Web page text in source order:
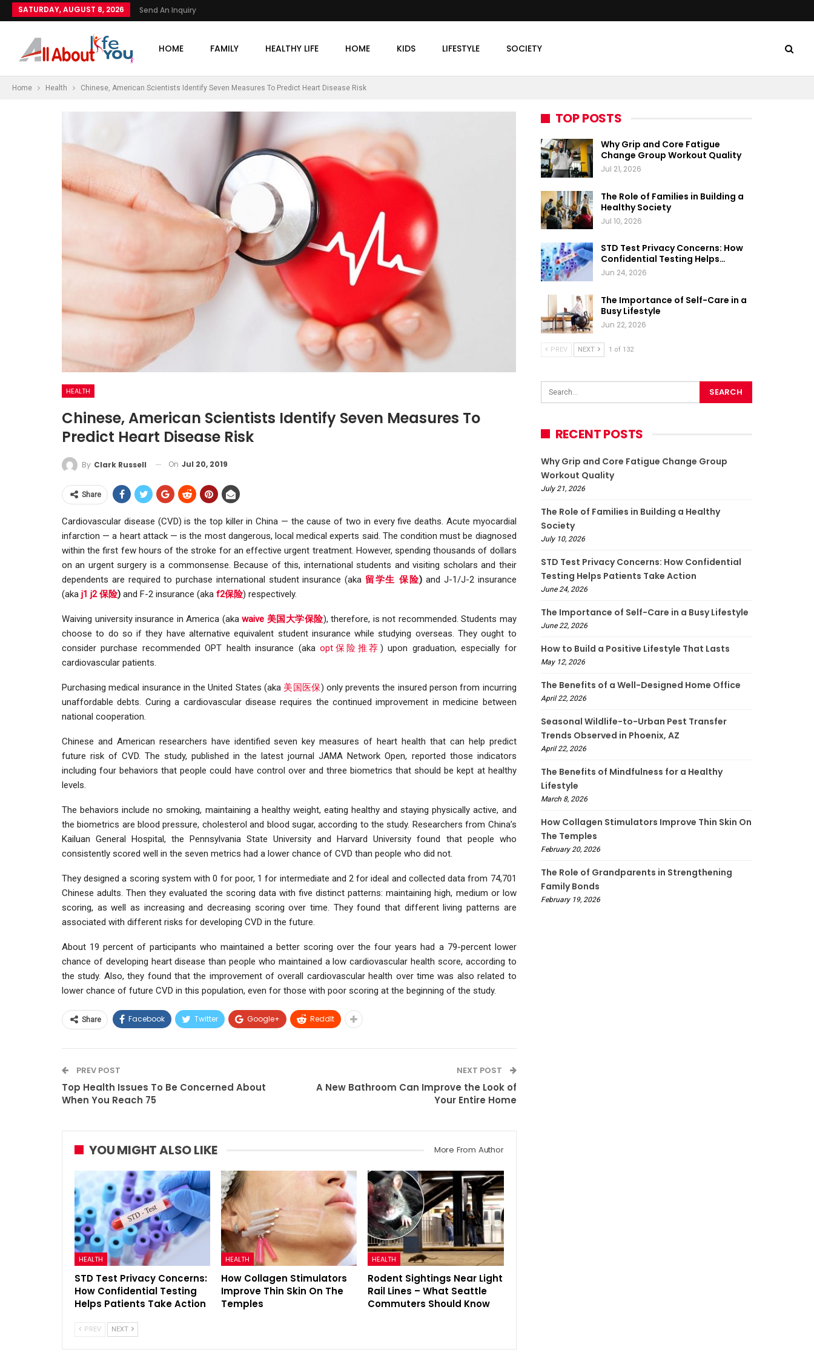
SATURDAY, AUGUST 8, 2026 Send An Inquiry
HOME FAMILY HEALTHY LIFE HOME KIDS LIFESTYLE SOCIETY
Home Health Chinese, American Scientists Identify Seven Measures To Predict Heart Disease Risk
HEALTH
Chinese, American Scientists Identify Seven Measures To
Predict Heart Disease Risk
By Clark Russell On Jul 20, 2019
Share
Cardiovascular disease (CVD) is the top killer in China — the cause of two in every five deaths. Acute myocardial
infarction — a heart attack — is the most dangerous, local medical experts said. The condition must be diagnosed
within the first few hours of the stroke for an effective urgent treatment. However, spending thousands of dollars
on an urgent surgery is a commonsense. Because of this, international students and visiting scholars and their
dependents are required to purchase international student insurance (aka 留学生 保险) and J-1/J-2 insurance
(aka j1 j2 保险) and F-2 insurance (aka f2保险) respectively.
Waiving university insurance in America (akawaive 美国大学保险), therefore, is not recommended. Students may
choose to do so if they have alternative equivalent student insurance while studying overseas. They ought to
consider purchase recommended OPT health insurance (akaopt保险推荐 ) upon graduation, especially for
cardiovascular patients.
Purchasing medical insurance in the United States (aka 美国医保) only prevents the insured person from incurring
unaffordable debts. Curing a cardiovascular disease requires the continued improvement in medicine between
national cooperation.
Chinese and American researchers have identified seven key measures of heart health that can help predict
future risk of CVD. The study, published in the latest journal JAMA Network Open, reported those indicators
including four behaviors that people could have control over and three biometrics that should be kept at healthy
levels.
The behaviors include no smoking, maintaining a healthy weight, eating healthy and staying physically active, and
the biometrics are blood pressure, cholesterol and blood sugar, according to the study. Researchers from China’s
Kailuan General Hospital, the Pennsylvania State University and Harvard University found that people who
consistently scored well in the seven metrics had a lower chance of CVD than people who did not.
They designed a scoring system with 0 for poor, 1 for intermediate and 2 for ideal and collected data from 74,701
Chinese adults. Then they evaluated the scoring data with five distinct patterns: maintaining high, medium or low
scoring, as well as increasing and decreasing scoring over time. They found that different living patterns are
associated with different risks for developing CVD in the future.
About 19 percent of participants who maintained a better scoring over the four years had a 79-percent lower
chance of developing heart disease than people who maintained a low cardiovascular health score, according to
the study. Also, they found that the improvement of overall cardiovascular health over time was also related to
lower chance of future CVD in this population, even for those with poor scoring at the beginning of the study.
Share Facebook Twitter Google+ ReddIt
PREV POST
Top Health Issues To Be Concerned About
When You Reach 75
NEXT POST
A New Bathroom Can Improve the Look of
Your Entire Home
YOU MIGHT ALSO LIKE More From Author
HEALTH
STD Test Privacy Concerns:
How Confidential Testing
Helps Patients Take Action
HEALTH
How Collagen Stimulators
Improve Thin Skin On The
Temples
HEALTH
Rodent Sightings Near Light
Rail Lines – What Seattle
Commuters Should Know
PREV NEXT
TOP POSTS
Why Grip and Core Fatigue
Change Group Workout Quality
Jul 21, 2026
The Role of Families in Building a
Healthy Society
Jul 10, 2026
STD Test Privacy Concerns: How
Confidential Testing Helps…
Jun 24, 2026
The Importance of Self-Care in a
Busy Lifestyle
Jun 22, 2026
PREV NEXT 1 of 132
RECENT POSTS
Why Grip and Core Fatigue Change Group
Workout Quality
July 21, 2026
The Role of Families in Building a Healthy
Society
July 10, 2026
STD Test Privacy Concerns: How Confidential
Testing Helps Patients Take Action
June 24, 2026
The Importance of Self-Care in a Busy Lifestyle
June 22, 2026
How to Build a Positive Lifestyle That Lasts
May 12, 2026
The Benefits of a Well-Designed Home Office
April 22, 2026
Seasonal Wildlife-to-Urban Pest Transfer
Trends Observed in Phoenix, AZ
April 22, 2026
The Benefits of Mindfulness for a Healthy
Lifestyle
March 8, 2026
How Collagen Stimulators Improve Thin Skin On
The Temples
February 20, 2026
The Role of Grandparents in Strengthening
Family Bonds
February 19, 2026